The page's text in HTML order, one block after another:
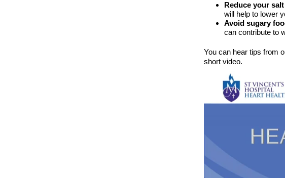
Reduce your
will help to lower
Avoid sugary
can contribute to
You can hear tips from
short video.